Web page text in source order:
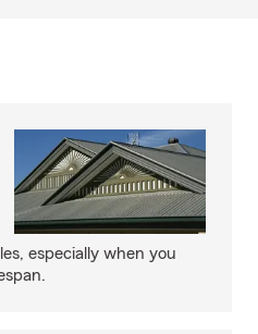
especially when you